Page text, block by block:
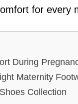
for every
During
Maternity
Collection